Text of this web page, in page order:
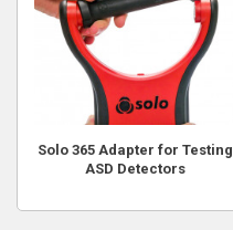
Solo 365 Adapter for Testing
ASD Detectors